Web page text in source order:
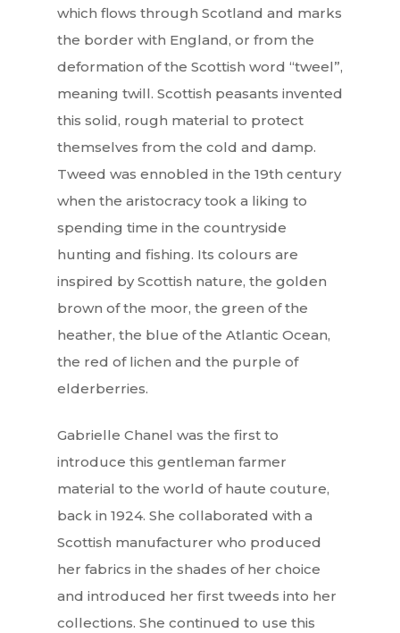
which flows through Scotland and marks
the border with England, or from the
deformation of the Scottish word “tweel”,
meaning twill. Scottish peasants invented
this solid, rough material to protect
themselves from the cold and damp.
Tweed was ennobled in the 19th century
when the aristocracy took a liking to
spending time in the countryside
hunting and fishing. Its colours are
inspired by Scottish nature, the golden
brown of the moor, the green of the
heather, the blue of the Atlantic Ocean,
the red of lichen and the purple of
elderberries.
Gabrielle Chanel was the first to
introduce this gentleman farmer
material to the world of haute couture,
back in 1924. She collaborated with a
Scottish manufacturer who produced
her fabrics in the shades of her choice
and introduced her first tweeds into her
collections. She continued to use this